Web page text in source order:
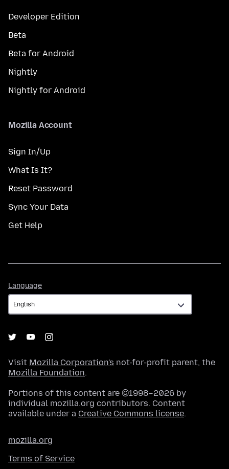
Developer Edition
Beta
Beta for Android
Nightly
Nightly for Android
Mozilla Account
Sign In/Up
What Is It?
Reset Password
Sync Your Data
Get Help
Language
Visit Mozilla Corporation's not-for-profit parent, the
Mozilla Foundation.
Portions of this content are ©1998–2026 by
individual mozilla.org contributors. Content
available under a Creative Commons license.
mozilla.org
Terms of Service